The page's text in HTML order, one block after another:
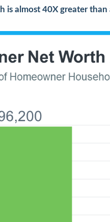
is almost 40X greater than